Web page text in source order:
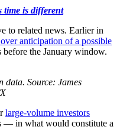
is different
to related news. Earlier in
over anticipation of a possible
the January window.
Source: James
large-volume investors
— in what would constitute a